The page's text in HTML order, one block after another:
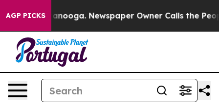
AGP PICKS Newspaper Owner Calls the People